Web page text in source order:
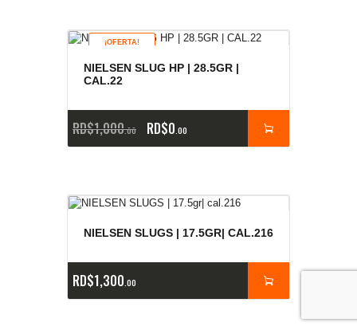
¡OFERTA!
NIELSEN SLUG HP | 28.5GR |
CAL.22
RD$1,000 00 RD$0 00
NIELSEN SLUGS | 17.5GR| CAL.216
RD$1,300 00